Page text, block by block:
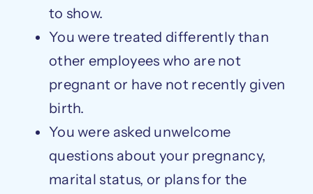
to show.
You were treated differently than
other employees who are not
pregnant or have not recently given
birth.
You were asked unwelcome
questions about your pregnancy,
marital status, or plans for the